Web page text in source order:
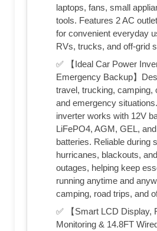
laptops, fans, small
tools. Features 2 AC
for convenient everyday
RVs, trucks, and off-grid
✅ 【Ideal Car Power
Emergency Backup】
travel, trucking, camping,
and emergency
inverter works with 12V
LiFePO4, AGM, GEL,
batteries. Reliable during
hurricanes, blackouts,
outages, helping keep
running anytime and
camping, road trips, and
✅ 【Smart LCD Display,
Monitoring & 14.8FT